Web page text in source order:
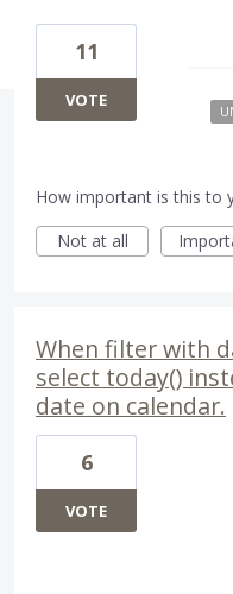
11
VOTE
How important is this to
Not at all
When filter with
select today()
date on calendar.
6
VOTE